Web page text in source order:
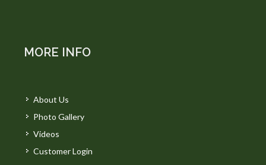
MORE INFO
About Us
Photo Gallery
Videos
Customer Login